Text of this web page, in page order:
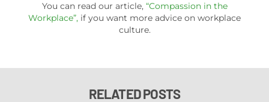
You can read our article, “Compassion in the
Workplace”, if you want more advice on workplace
culture.
RELATED POSTS